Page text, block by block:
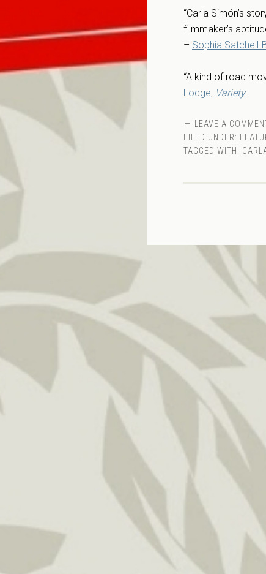
“Carla Simón’s
filmmaker’s
– Sophia Satchell-
“A kind of road
Lodge, Variety
LEAVE A
FILED UNDER:
TAGGED WITH: